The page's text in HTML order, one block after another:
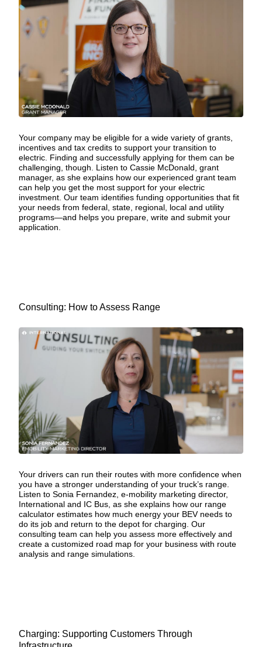
Your company may be eligible for a wide variety of grants,
incentives and tax credits to support your transition to
electric. Finding and successfully applying for them can be
challenging, though. Listen to Cassie McDonald, grant
manager, as she explains how our experienced grant team
can help you get the most support for your electric
investment. Our team identifies funding opportunities that fit
your needs from federal, state, regional, local and utility
programs—and helps you prepare, write and submit your
application.
Consulting: How to Assess Range
Your drivers can run their routes with more confidence when
you have a stronger understanding of your truck’s range.
Listen to Sonia Fernandez, e-mobility marketing director,
International and IC Bus, as she explains how our range
calculator estimates how much energy your BEV needs to
do its job and return to the depot for charging. Our
consulting team can help you assess more effectively and
create a customized road map for your business with route
analysis and range simulations.
Charging: Supporting Customers Through